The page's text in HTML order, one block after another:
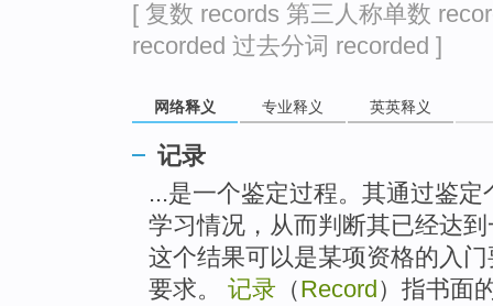
[ 复数 records 第三人称单数
recorded 过去分词 recorded ]
网络释义 专业释义 英英释义
记录
...是一个鉴定过程。其通过鉴
学习情况，从而判断其已经达
这个结果可以是某项资格的入
要求。 记录 （Record ）指书面